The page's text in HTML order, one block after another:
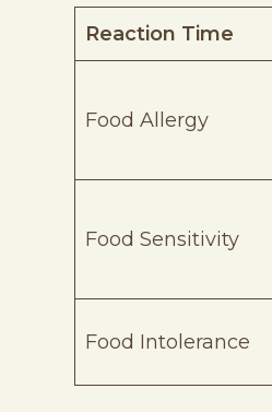
Reaction Time
Food Allergy
Food Sensitivity
Food Intolerance